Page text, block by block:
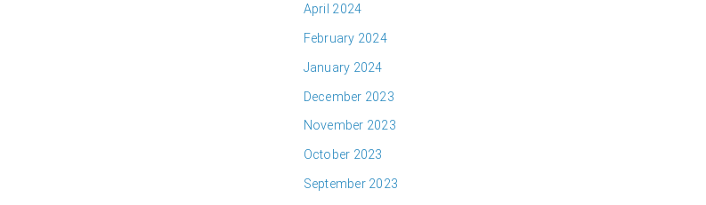
April 2024
February 2024
January 2024
December 2023
November 2023
October 2023
September 2023